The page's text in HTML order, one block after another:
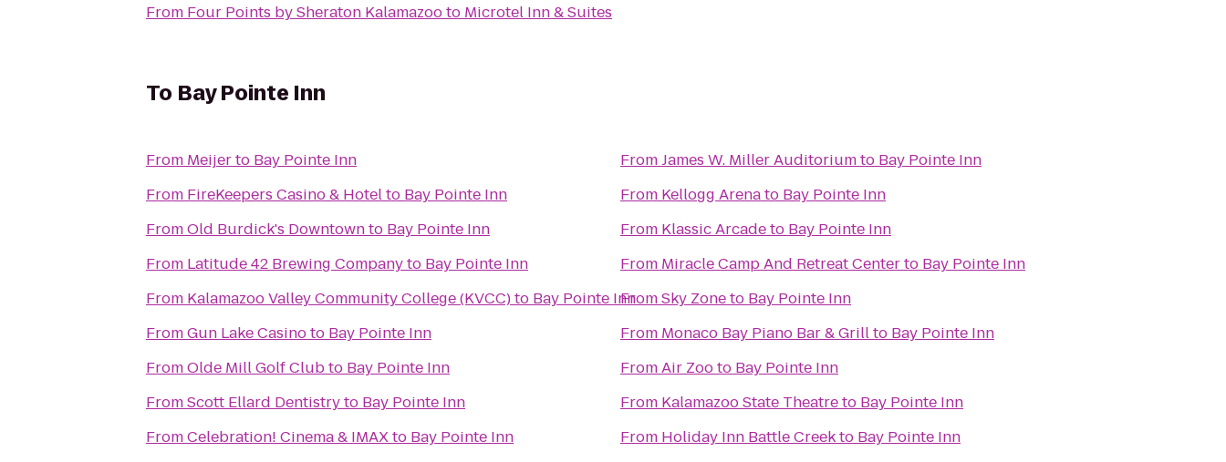
From Four Points by Sheraton Kalamazooto Microtel Inn & Suites
To Bay Pointe Inn
From Meijerto Bay Pointe Inn
From FireKeepers Casino & Hotelto Bay Pointe Inn
FromOld Burdick's Downtownto Bay Pointe Inn
From Latitude 42 Brewing Companyto Bay Pointe Inn
From Kalamazoo Valley Community College (KVCC)to Bay Pointe Inn
FromGun Lake Casinoto Bay Pointe Inn
FromOlde Mill Golf Clubto Bay Pointe Inn
FromScott Ellard Dentistryto Bay Pointe Inn
FromCelebration! Cinema & IMAXto Bay Pointe Inn
FromJames W. Miller Auditoriumto Bay Pointe Inn
From Kellogg Arenato Bay Pointe Inn
From Klassic Arcadeto Bay Pointe Inn
From Miracle Camp And Retreat Centerto Bay Pointe Inn
FromSky Zoneto Bay Pointe Inn
From Monaco Bay Piano Bar & Grillto Bay Pointe Inn
FromAir Zooto Bay Pointe Inn
From Kalamazoo State Theatreto Bay Pointe Inn
From Holiday Inn Battle Creekto Bay Pointe Inn